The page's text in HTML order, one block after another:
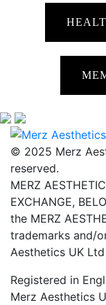
© 2025 Merz
reserved.
MERZ
EXCHANGE,
the MERZ
trademarks and/
Aesthetics UK
Registered in
Merz Aesthetics